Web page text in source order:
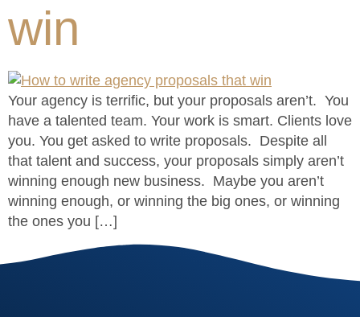
win
Your agency is terrific, but your proposals aren’t. You
have a talented team. Your work is smart. Clients love
you. You get asked to write proposals. Despite all
that talent and success, your proposals simply aren’t
winning enough new business. Maybe you aren’t
winning enough, or winning the big ones, or winning
the ones you […]